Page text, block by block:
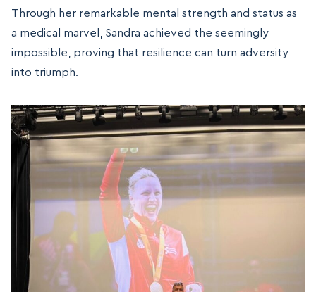
Through her remarkable mental strength and status as
a medical marvel, Sandra achieved the seemingly
impossible, proving that resilience can turn adversity
into triumph.